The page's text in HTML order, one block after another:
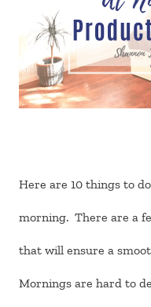
Here are 10 things to
morning. There are a
that will ensure a
Mornings are hard to